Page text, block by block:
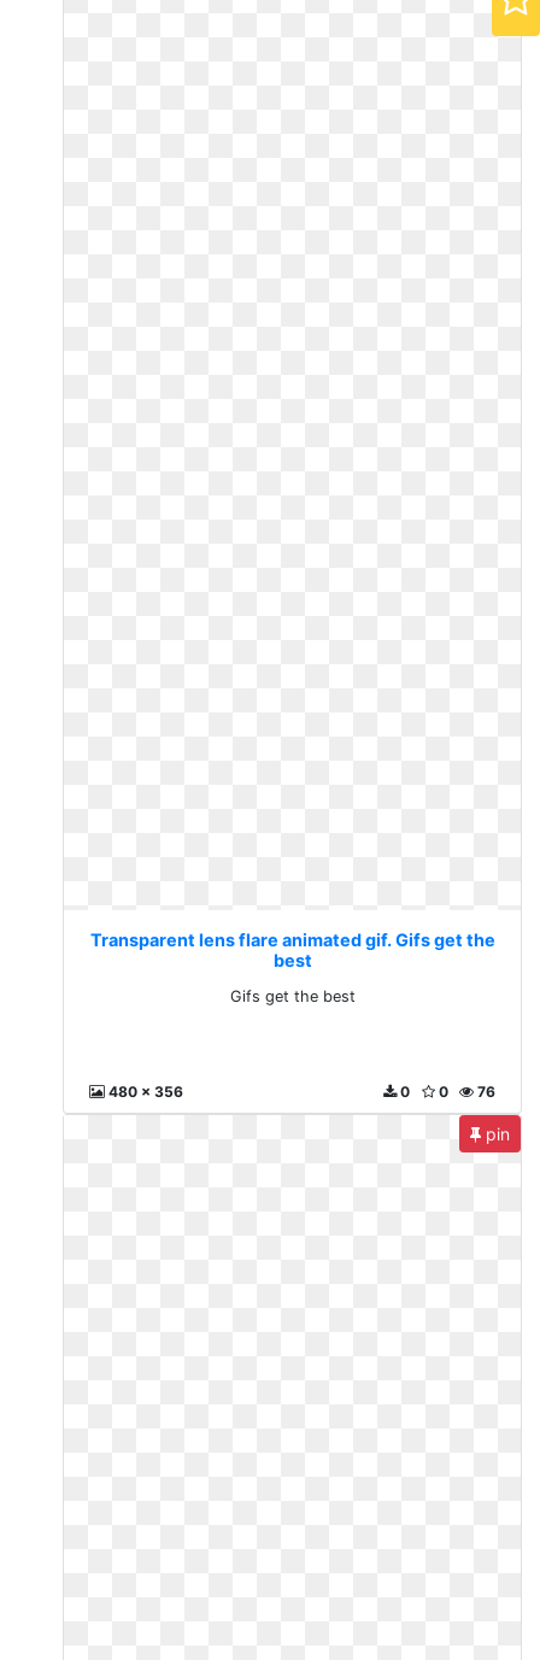
Transparent lens flare animated gif. Gifs get the
best
Gifs get the best
480 x 356 76
0
0
pin